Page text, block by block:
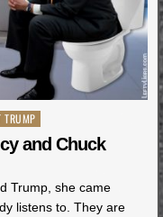
TRUMP
and Chuck
Trump, she came
listens to. They are